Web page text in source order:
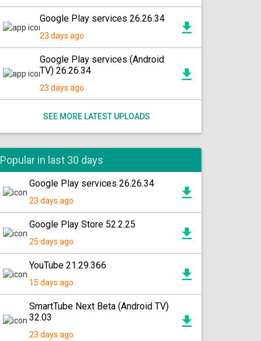
Google Play services 26.26.34
23 days ago
Google Play services (Android
TV) 26.26.34
23 days ago
SEE MORE LATEST UPLOADS
Popular in last 30 days
Google Play services 26.26.34
23 days ago
Google Play Store 52.2.25
25 days ago
YouTube 21.29.366
15 days ago
SmartTube Next Beta (Android TV)
32.03
23 days ago